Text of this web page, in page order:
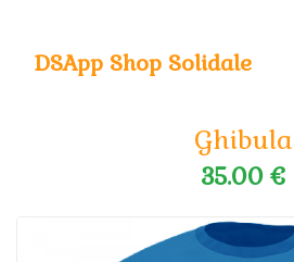
DSApp Shop Solidale
Ghibula
35.00 €